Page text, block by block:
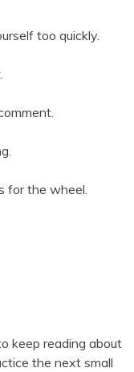
too quickly.
for the wheel.
keep reading about
the next small